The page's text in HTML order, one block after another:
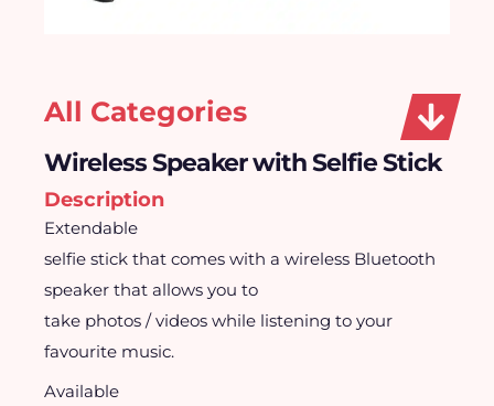
All Categories
Wireless Speaker with Selfie Stick
Description
Extendable
selfie stick that comes with a wireless Bluetooth
speaker that allows you to
take photos / videos while listening to your
favourite music.
Available